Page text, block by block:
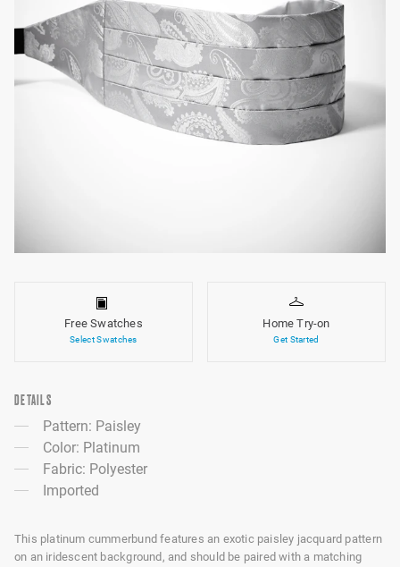
Free Swatches
Select Swatches
Home Try-on
Get Started
DETAILS
Pattern: Paisley
Color: Platinum
Fabric: Polyester
Imported
This platinum cummerbund features an exotic paisley jacquard pattern
on an iridescent background, and should be paired with a matching